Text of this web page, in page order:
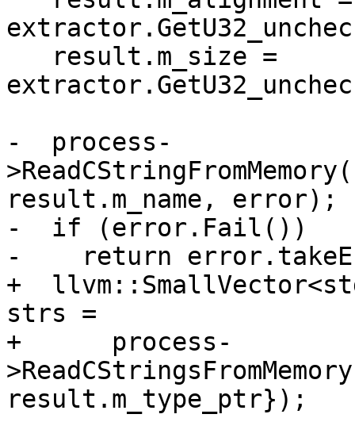
-  process-
result.m_name, error);
-  if (error.Fail())
-    return
+
strs =
+      process-
result.m_type_ptr});